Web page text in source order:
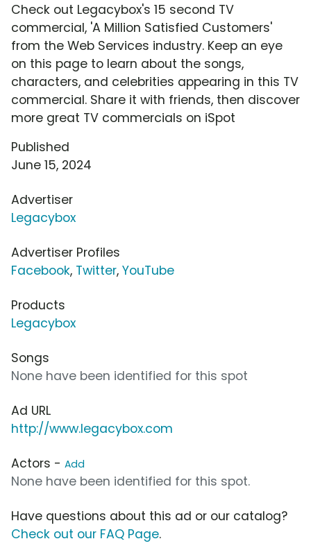
Check out Legacybox's 15 second TV
commercial, 'A Million Satisfied Customers'
from the Web Services industry. Keep an eye
on this page to learn about the songs,
characters, and celebrities appearing in this TV
commercial. Share it with friends, then discover
more great TV commercials on iSpot
Published
June 15, 2024
Advertiser
Legacybox
Advertiser Profiles
Facebook, Twitter, YouTube
Products
Legacybox
Songs
None have been identified for this spot
Ad URL
http://www.legacybox.com
Actors - Add
None have been identified for this spot.
Have questions about this ad or our catalog?
Check out our FAQ Page.